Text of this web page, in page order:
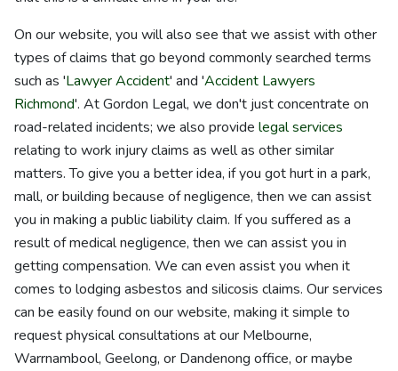
On our website, you will also see that we assist with other
types of claims that go beyond commonly searched terms
such as 'Lawyer Accident' and 'Accident Lawyers
Richmond'. At Gordon Legal, we don't just concentrate on
road-related incidents; we also provide legal services
relating to work injury claims as well as other similar
matters. To give you a better idea, if you got hurt in a park,
mall, or building because of negligence, then we can assist
you in making a public liability claim. If you suffered as a
result of medical negligence, then we can assist you in
getting compensation. We can even assist you when it
comes to lodging asbestos and silicosis claims. Our services
can be easily found on our website, making it simple to
request physical consultations at our Melbourne,
Warrnambool, Geelong, or Dandenong office, or maybe